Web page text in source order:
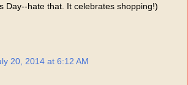
Day--hate that. It celebrates shopping!)
20, 2014 at 6:12 AM